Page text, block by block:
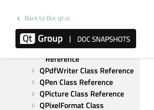
Back to Doc.qt.io
Reference
QPalette Class Reference
QPdfOutputIntent Class
Reference
QPdfWriter Class Reference
QPen Class Reference
QPicture Class Reference
QPixelFormat Class